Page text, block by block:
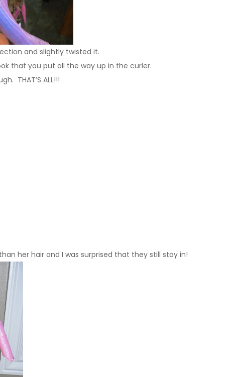
and slightly twisted it.
that you put all the way up in the curler.
THAT’S ALL!!!
her hair and I was surprised that they still stay in!